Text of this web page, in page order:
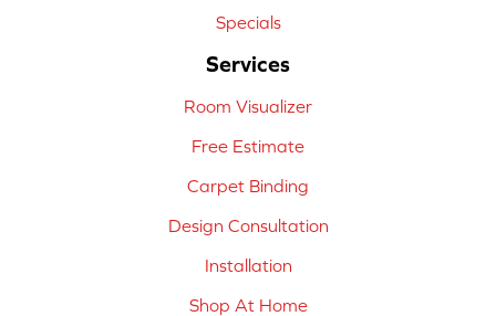
Specials
Services
Room Visualizer
Free Estimate
Carpet Binding
Design Consultation
Installation
Shop At Home